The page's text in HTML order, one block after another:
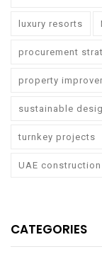
luxury resorts
procurement
property
sustainable
turnkey projects
UAE construction
CATEGORIES